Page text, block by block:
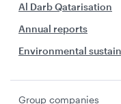
Al Darb Qatarisation
Annual reports
Environmental
Group companies